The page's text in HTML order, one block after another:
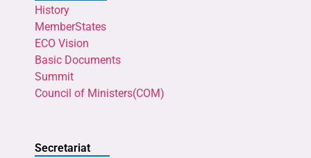
History
MemberStates
ECO Vision
Basic Documents
Summit
Council of Ministers(COM)
Secretariat